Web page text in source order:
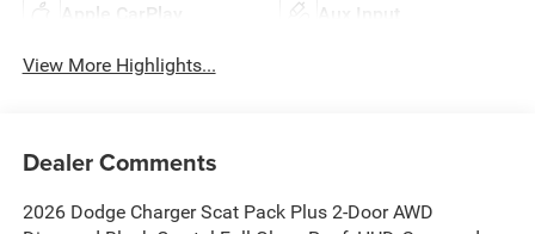
Apple CarPlay Aux Input
View More Highlights...
Dealer Comments
2026 Dodge Charger Scat Pack Plus 2-Door AWD